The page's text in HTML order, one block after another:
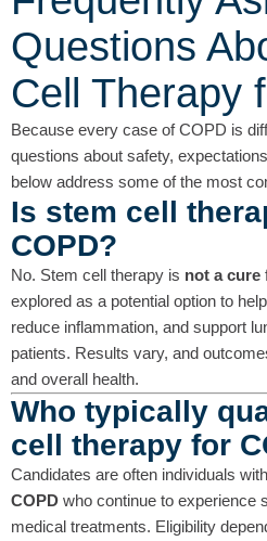
Questions
Cell Therapy
Because every case of COPD is
questions about safety,
below address some of the most
Is stem cell
COPD?
No. Stem cell therapy is not a cure
explored as a potential option to
reduce inflammation, and support
patients. Results vary, and
and overall health.
Who typically
cell therapy for
Candidates are often individuals with
COPD who continue to experience
medical treatments. Eligibility